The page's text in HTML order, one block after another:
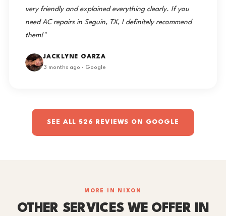
very friendly and explained everything clearly. If you
need AC repairs in Seguin, TX, I definitely recommend
them!"
JACKLYNE GARZA
3 months ago · Google
SEE ALL 526 REVIEWS ON GOOGLE
MORE IN NIXON
OTHER SERVICES WE OFFER IN